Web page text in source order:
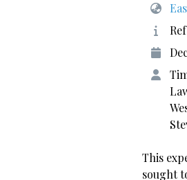
This
sought